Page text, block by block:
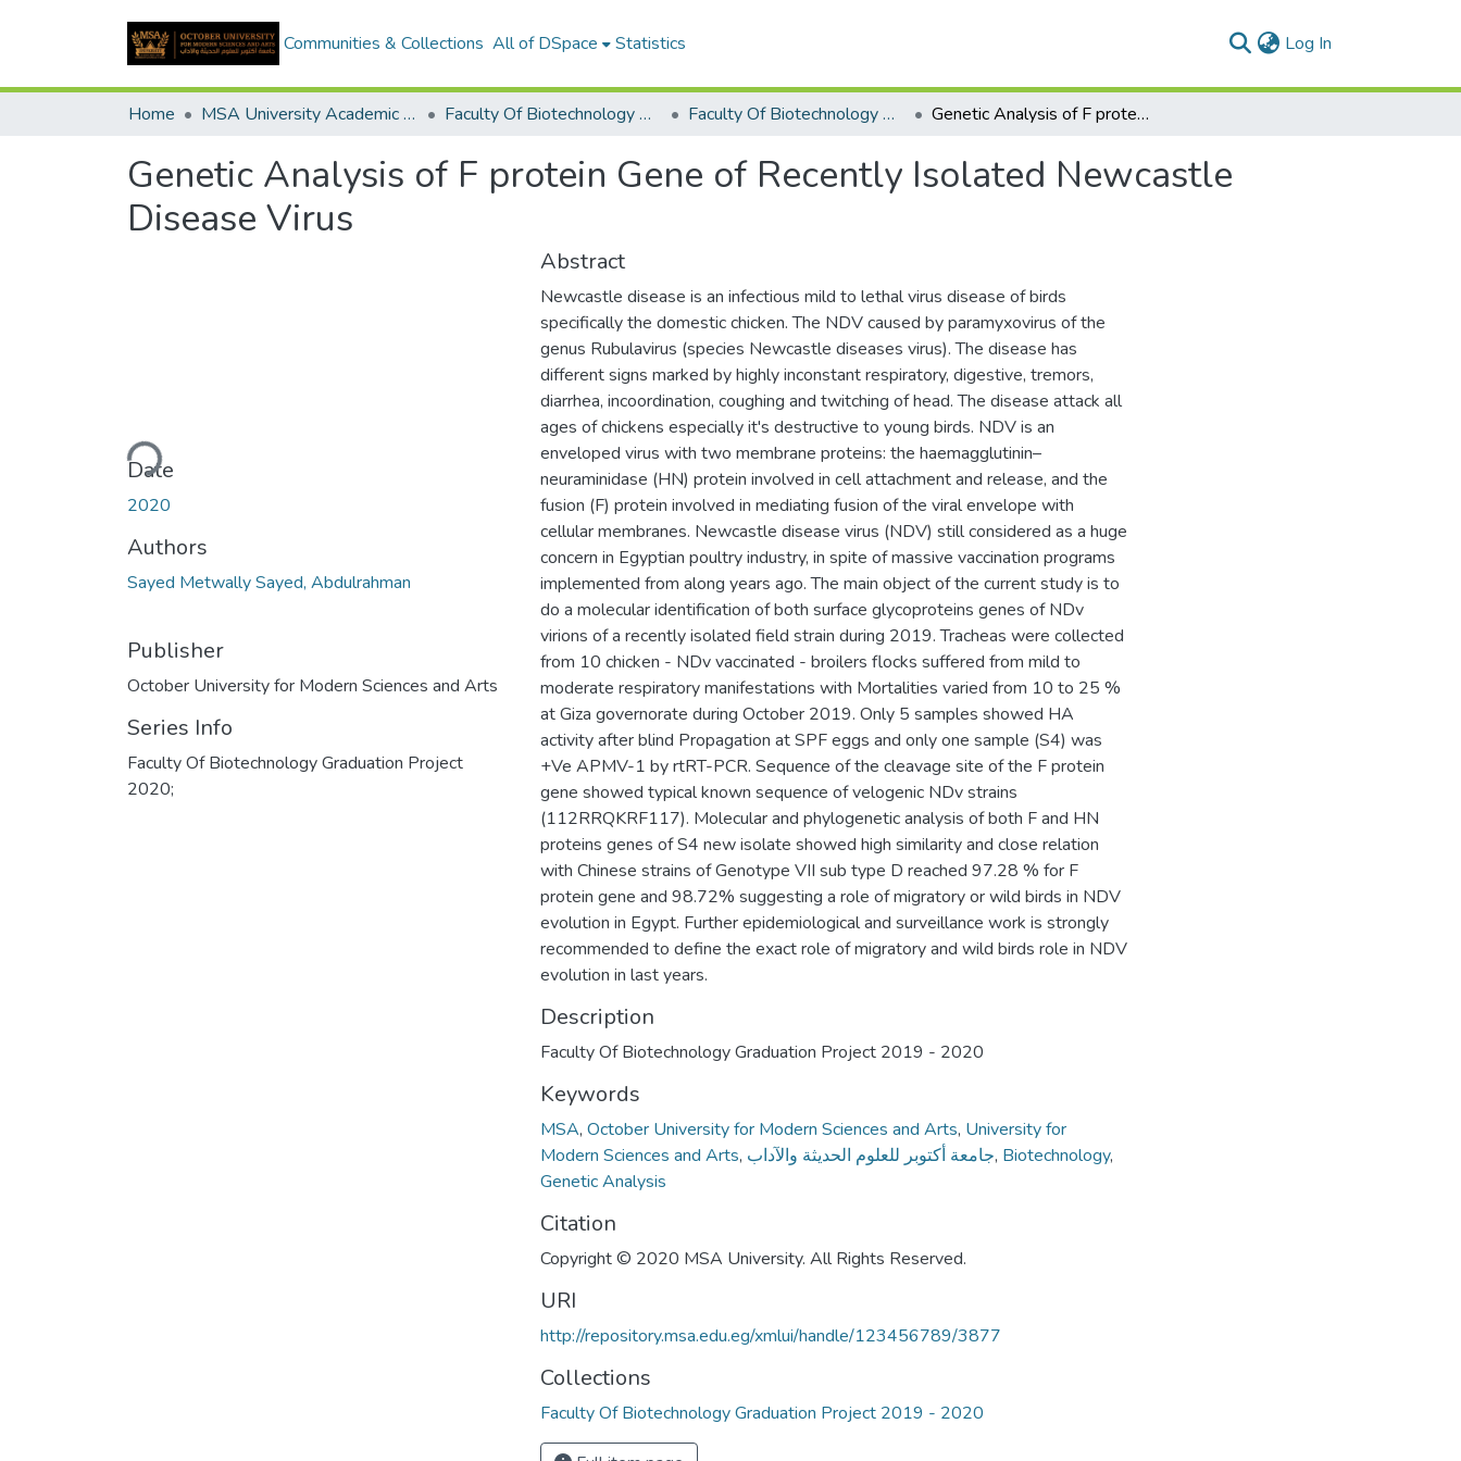
Communities & Collections All of DSpace Statistics Log In
Home MSA University Academic Graduation Projects Faculty Of Biotechnology Graduation Project Faculty Of Biotechnology Graduation Project 2019 - 2020 Genetic Analysis of F protein Gene of Recently Isolated Newcastle Disease Virus
Genetic Analysis of F protein Gene of Recently Isolated Newcastle
Disease Virus
Loading...
Date
2020
Authors
Sayed Metwally Sayed, Abdulrahman
Publisher
October University for Modern Sciences and Arts
Series Info
Faculty Of Biotechnology Graduation Project
2020;
Abstract
Newcastle disease is an infectious mild to lethal virus disease of birds
specifically the domestic chicken. The NDV caused by paramyxovirus of the
genus Rubulavirus (species Newcastle diseases virus). The disease has
different signs marked by highly inconstant respiratory, digestive, tremors,
diarrhea, incoordination, coughing and twitching of head. The disease attack all
ages of chickens especially it's destructive to young birds. NDV is an
enveloped virus with two membrane proteins: the haemagglutinin–
neuraminidase (HN) protein involved in cell attachment and release, and the
fusion (F) protein involved in mediating fusion of the viral envelope with
cellular membranes. Newcastle disease virus (NDV) still considered as a huge
concern in Egyptian poultry industry, in spite of massive vaccination programs
implemented from along years ago. The main object of the current study is to
do a molecular identification of both surface glycoproteins genes of NDv
virions of a recently isolated field strain during 2019. Tracheas were collected
from 10 chicken - NDv vaccinated - broilers flocks suffered from mild to
moderate respiratory manifestations with Mortalities varied from 10 to 25 %
at Giza governorate during October 2019. Only 5 samples showed HA
activity after blind Propagation at SPF eggs and only one sample (S4) was
+Ve APMV-1 by rtRT-PCR. Sequence of the cleavage site of the F protein
gene showed typical known sequence of velogenic NDv strains
(112RRQKRF117). Molecular and phylogenetic analysis of both F and HN
proteins genes of S4 new isolate showed high similarity and close relation
with Chinese strains of Genotype VII sub type D reached 97.28 % for F
protein gene and 98.72% suggesting a role of migratory or wild birds in NDV
evolution in Egypt. Further epidemiological and surveillance work is strongly
recommended to define the exact role of migratory and wild birds role in NDV
evolution in last years.
Description
Faculty Of Biotechnology Graduation Project 2019 - 2020
Keywords
MSA, October University for Modern Sciences and Arts, University for
Modern Sciences and Arts, جامعة أكتوبر للعلوم الحديثة والآداب, Biotechnology,
Genetic Analysis
Citation
Copyright © 2020 MSA University. All Rights Reserved.
URI
http://repository.msa.edu.eg/xmlui/handle/123456789/3877
Collections
Faculty Of Biotechnology Graduation Project 2019 - 2020